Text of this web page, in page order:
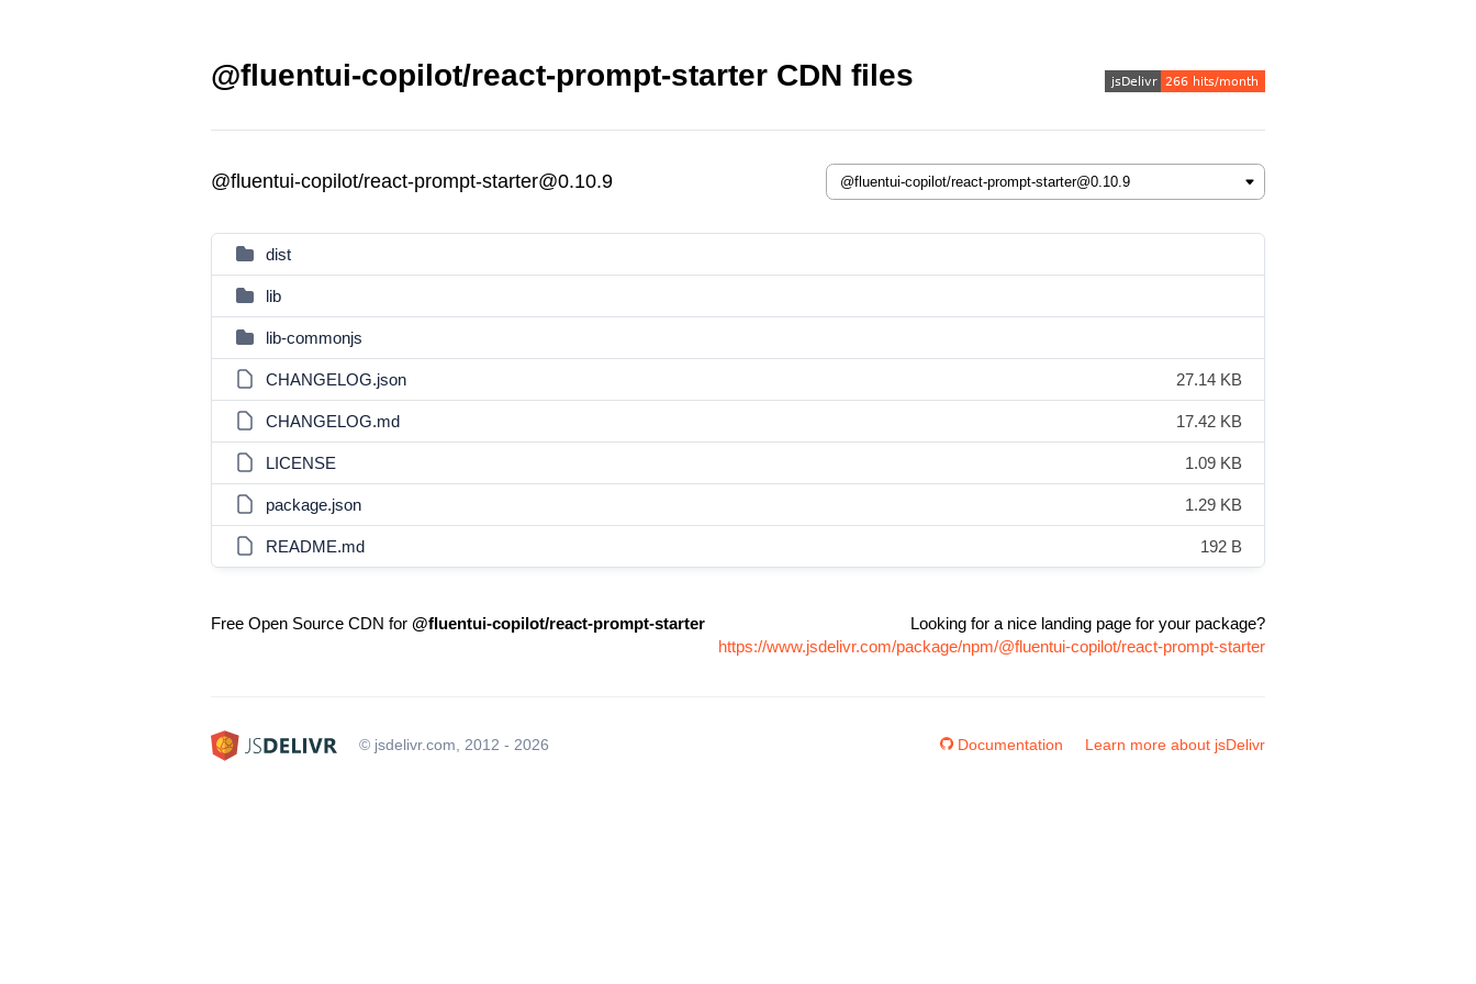
@fluentui-copilot/react-prompt-starter CDN files
@fluentui-copilot/react-prompt-starter@0.10.9
dist
lib
lib-commonjs
CHANGELOG.json 27.14 KB
CHANGELOG.md 17.42 KB
LICENSE 1.09 KB
package.json 1.29 KB
README.md 192 B
Free Open Source CDN for @fluentui-copilot/react-prompt-starter
Looking for a nice landing page for your package?
https://www.jsdelivr.com/package/npm/@fluentui-copilot/react-prompt-starter
© jsdelivr.com, 2012 - 2026 Documentation Learn more about jsDelivr